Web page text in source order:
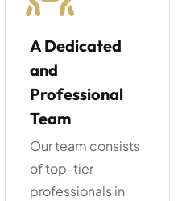
A Dedicated
and
Professional
Team
Our team consists
of top-tier
professionals in